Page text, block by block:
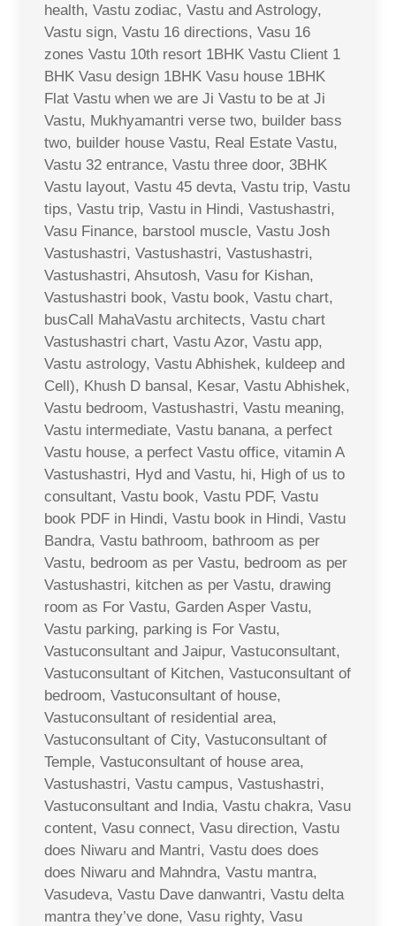
health, Vastu zodiac, Vastu and Astrology,
Vastu sign, Vastu 16 directions, Vasu 16
zones Vastu 10th resort 1BHK Vastu Client 1
BHK Vasu design 1BHK Vasu house 1BHK
Flat Vastu when we are Ji Vastu to be at Ji
Vastu, Mukhyamantri verse two, builder bass
two, builder house Vastu, Real Estate Vastu,
Vastu 32 entrance, Vastu three door, 3BHK
Vastu layout, Vastu 45 devta, Vastu trip, Vastu
tips, Vastu trip, Vastu in Hindi, Vastushastri,
Vasu Finance, barstool muscle, Vastu Josh
Vastushastri, Vastushastri, Vastushastri,
Vastushastri, Ahsutosh, Vasu for Kishan,
Vastushastri book, Vastu book, Vastu chart,
busCall MahaVastu architects, Vastu chart
Vastushastri chart, Vastu Azor, Vastu app,
Vastu astrology, Vastu Abhishek, kuldeep and
Cell), Khush D bansal, Kesar, Vastu Abhishek,
Vastu bedroom, Vastushastri, Vastu meaning,
Vastu intermediate, Vastu banana, a perfect
Vastu house, a perfect Vastu office, vitamin A
Vastushastri, Hyd and Vastu, hi, High of us to
consultant, Vastu book, Vastu PDF, Vastu
book PDF in Hindi, Vastu book in Hindi, Vastu
Bandra, Vastu bathroom, bathroom as per
Vastu, bedroom as per Vastu, bedroom as per
Vastushastri, kitchen as per Vastu, drawing
room as For Vastu, Garden Asper Vastu,
Vastu parking, parking is For Vastu,
Vastuconsultant and Jaipur, Vastuconsultant,
Vastuconsultant of Kitchen, Vastuconsultant of
bedroom, Vastuconsultant of house,
Vastuconsultant of residential area,
Vastuconsultant of City, Vastuconsultant of
Temple, Vastuconsultant of house area,
Vastushastri, Vastu campus, Vastushastri,
Vastuconsultant and India, Vastu chakra, Vasu
content, Vasu connect, Vasu direction, Vastu
does Niwaru and Mantri, Vastu does does
does Niwaru and Mahndra, Vastu mantra,
Vasudeva, Vastu Dave danwantri, Vastu delta
mantra they’ve done, Vasu righty, Vasu